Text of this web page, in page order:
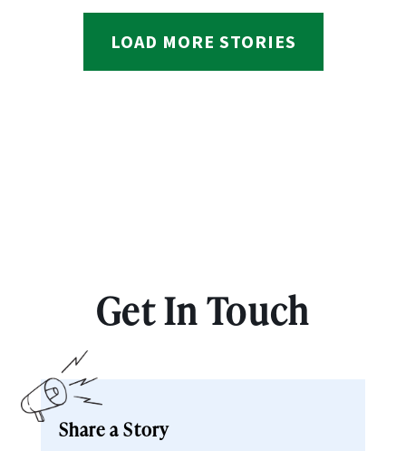
LOAD MORE STORIES
Get In Touch
Share a Story